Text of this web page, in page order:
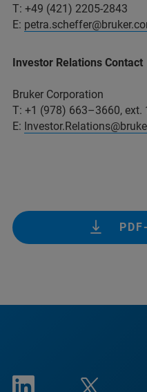
T: +49 (421) 2205-2843
E:
Investor Relations Contact
Bruker Corporation
T: +1 (978) 663–3660, ext.
E: